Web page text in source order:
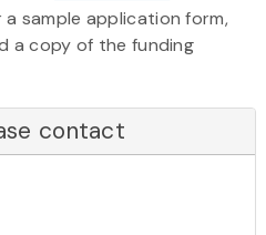
a sample application form,
a copy of the funding
contact